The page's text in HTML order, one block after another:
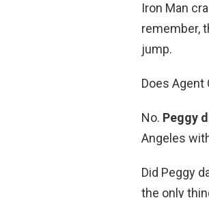
Iron Man
remember,
jump.
Does Agent
No. Peggy
Angeles
Did Peggy
the only